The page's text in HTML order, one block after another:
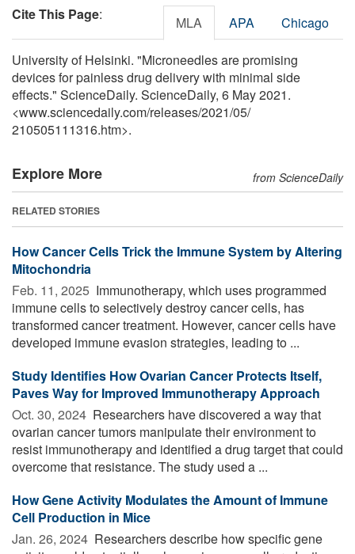
Cite This Page: MLA APA Chicago
University of Helsinki. "Microneedles are promising
devices for painless drug delivery with minimal side
effects." ScienceDaily. ScienceDaily, 6 May 2021.
<www.sciencedaily.com/releases/2021/05/
210505111316.htm>.
Explore More from ScienceDaily
RELATED STORIES
How Cancer Cells Trick the Immune System by Altering
Mitochondria
Feb. 11, 2025  Immunotherapy, which uses programmed
immune cells to selectively destroy cancer cells, has
transformed cancer treatment. However, cancer cells have
developed immune evasion strategies, leading to ...
Study Identifies How Ovarian Cancer Protects Itself,
Paves Way for Improved Immunotherapy Approach
Oct. 30, 2024  Researchers have discovered a way that
ovarian cancer tumors manipulate their environment to
resist immunotherapy and identified a drug target that could
overcome that resistance. The study used a ...
How Gene Activity Modulates the Amount of Immune
Cell Production in Mice
Jan. 26, 2024  Researchers describe how specific gene